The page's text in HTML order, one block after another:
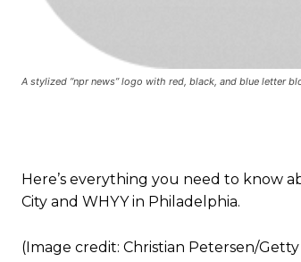
A stylized “npr news” logo with red, black, and blue letter
Here’s everything you need to know
City and WHYY in Philadelphia.
(Image credit: Christian Petersen/Getty